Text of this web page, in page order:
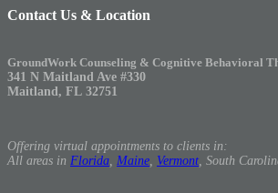
Contact Us & Location
GroundWork Counseling & Cognitive Behavioral
341 N Maitland Ave #330
Maitland, FL 32751
Offering virtual appointments to clients in:
All areas in Florida, Maine, Vermont, South